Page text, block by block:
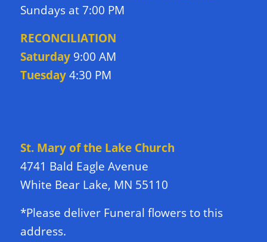
Sundays at 7:00 PM
RECONCILIATION
Saturday9:00 AM
Tuesday4:30 PM
St. Mary of the Lake Church
4741 Bald Eagle Avenue
White Bear Lake, MN 55110
*Please deliver Funeral flowers to this
address.